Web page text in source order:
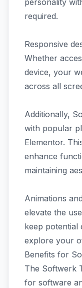
personality
required.
Responsive
Whether
device, your
across all
Additionally,
with popular
Elementor.
enhance
maintaining
Animations
elevate the
keep potential
explore your
Benefits for
The Softwerk
for software